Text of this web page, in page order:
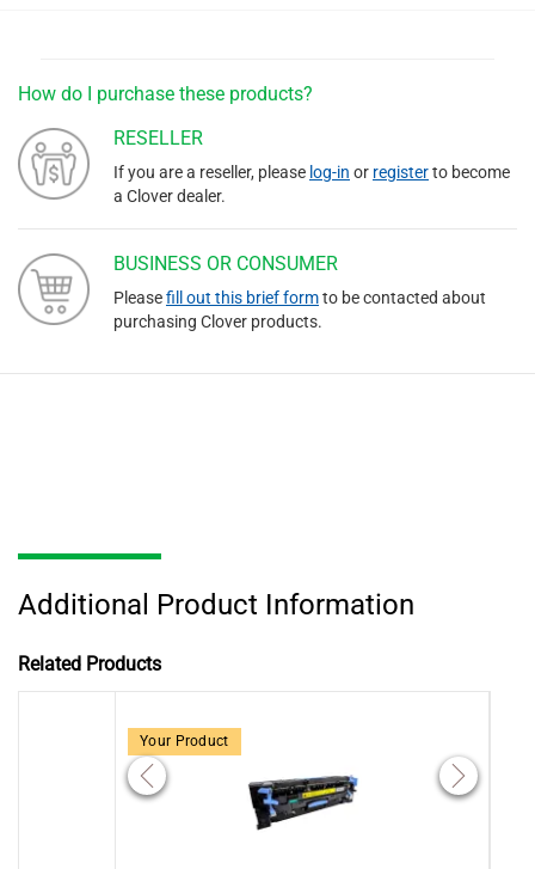
How do I purchase these products?
RESELLER
If you are a reseller, please log-in or registerto become
a Clover dealer.
BUSINESS OR CONSUMER
Pleasefill out this brief formto be contacted about
purchasing Clover products.
Additional Product Information
Related Products
Your Product